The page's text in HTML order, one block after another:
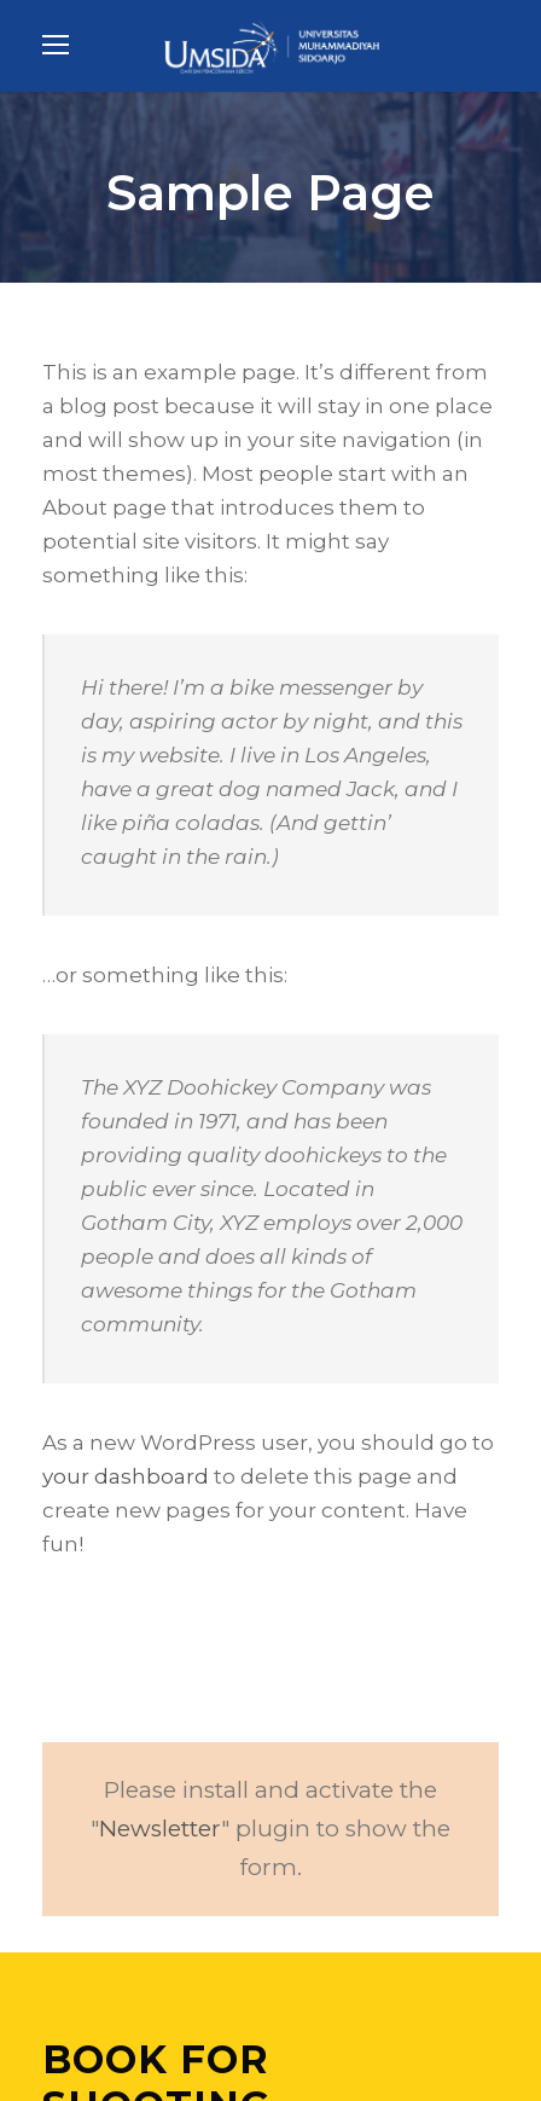
Sample Page
This is an example page. It’s different from
a blog post because it will stay in one place
and will show up in your site navigation (in
most themes). Most people start with an
About page that introduces them to
potential site visitors. It might say
something like this:
Hi there! I’m a bike messenger by
day, aspiring actor by night, and this
is my website. I live in Los Angeles,
have a great dog named Jack, and I
like piña coladas. (And gettin’
caught in the rain.)
…or something like this:
The XYZ Doohickey Company was
founded in 1971, and has been
providing quality doohickeys to the
public ever since. Located in
Gotham City, XYZ employs over 2,000
people and does all kinds of
awesome things for the Gotham
community.
As a new WordPress user, you should go to
your dashboard to delete this page and
create new pages for your content. Have
fun!
Please install and activate the
"Newsletter" plugin to show the
form.
BOOK FOR